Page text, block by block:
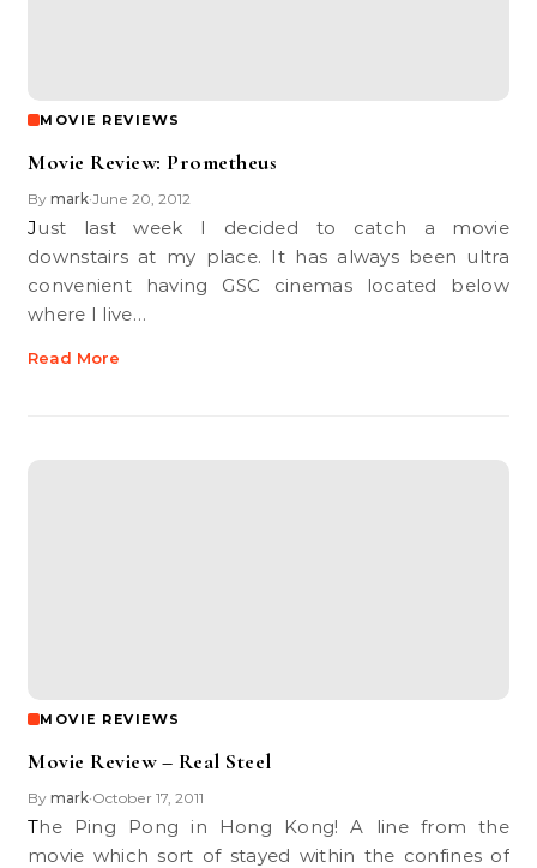
MOVIE REVIEWS
Movie Review: Prometheus
By mark•June 20, 2012
Just last week I decided to catch a movie
downstairs at my place. It has always been ultra
convenient having GSC cinemas located below
where I live…
Read More
MOVIE REVIEWS
Movie Review – Real Steel
By mark•October 17, 2011
The Ping Pong in Hong Kong! A line from the
movie which sort of stayed within the confines of